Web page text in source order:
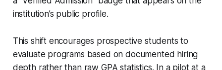
institution’s public profile.
This shift encourages prospective students to
evaluate programs based on documented hiring
depth rather than raw GPA statistics. In a pilot at a